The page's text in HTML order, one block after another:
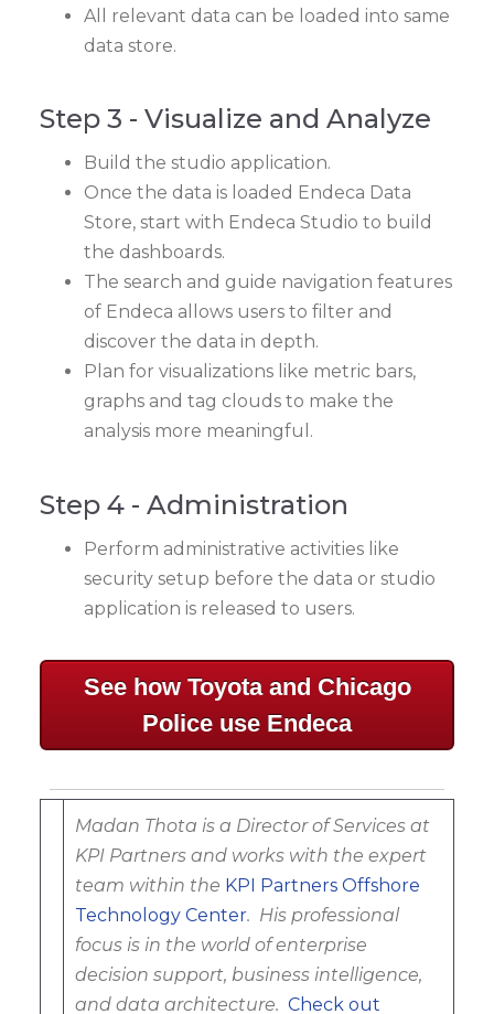
All relevant data can be loaded into same
data store.
Step 3 - Visualize and Analyze
Build the studio application.
Once the data is loaded Endeca Data
Store, start with Endeca Studio to build
the dashboards.
The search and guide navigation features
of Endeca allows users to filter and
discover the data in depth.
Plan for visualizations like metric bars,
graphs and tag clouds to make the
analysis more meaningful.
Step 4 - Administration
Perform administrative activities like
security setup before the data or studio
application is released to users.
See how Toyota and Chicago
Police use Endeca
Madan Thota is a Director of Services at
KPI Partners and works with the expert
team within the KPI Partners Offshore
Technology Center. His professional
focus is in the world of enterprise
decision support, business intelligence,
and data architecture. Check out